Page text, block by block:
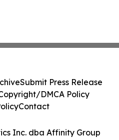
Inc. dba Affinity Group
Submit Press Release
DMCA Policy
Contact